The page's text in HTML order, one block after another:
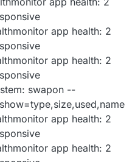
app health: 2
app health: 2
swapon --
app health: 2
app health: 2